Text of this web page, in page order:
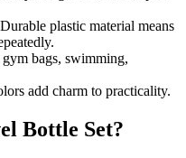
Durable plastic material means
bags, swimming,
add charm to practicality.
Bottle Set?